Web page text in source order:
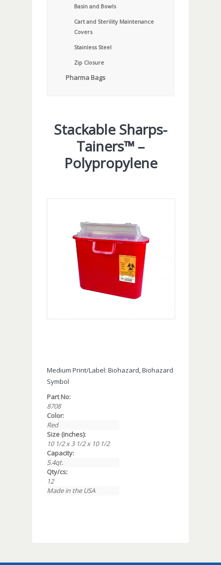
Basin and Bowls
Cart and Sterility Maintenance
Covers
Stainless Steel
Zip Closure
Pharma Bags
Stackable Sharps-
Tainers™ –
Polypropylene
Medium Print/Label: Biohazard, Biohazard
Symbol
Part No:
8708
Color:
Red
Size (inches):
10 1/2 x 3 1/2 x 10 1/2
Capacity:
5.4qt.
Qty/cs:
12
Made in the USA